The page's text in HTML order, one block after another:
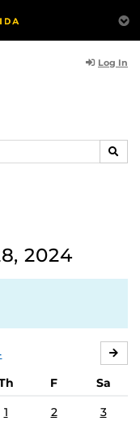
Log In
2024
F
Sa
1 2 3